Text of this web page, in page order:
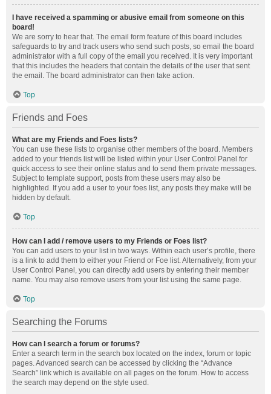
I have received a spamming or abusive email from someone on this
board!
We are sorry to hear that. The email form feature of this board includes
safeguards to try and track users who send such posts, so email the board
administrator with a full copy of the email you received. It is very important
that this includes the headers that contain the details of the user that sent
the email. The board administrator can then take action.
Top
Friends and Foes
What are my Friends and Foes lists?
You can use these lists to organise other members of the board. Members
added to your friends list will be listed within your User Control Panel for
quick access to see their online status and to send them private messages.
Subject to template support, posts from these users may also be
highlighted. If you add a user to your foes list, any posts they make will be
hidden by default.
Top
How can I add / remove users to my Friends or Foes list?
You can add users to your list in two ways. Within each user’s profile, there
is a link to add them to either your Friend or Foe list. Alternatively, from your
User Control Panel, you can directly add users by entering their member
name. You may also remove users from your list using the same page.
Top
Searching the Forums
How can I search a forum or forums?
Enter a search term in the search box located on the index, forum or topic
pages. Advanced search can be accessed by clicking the “Advance
Search” link which is available on all pages on the forum. How to access
the search may depend on the style used.